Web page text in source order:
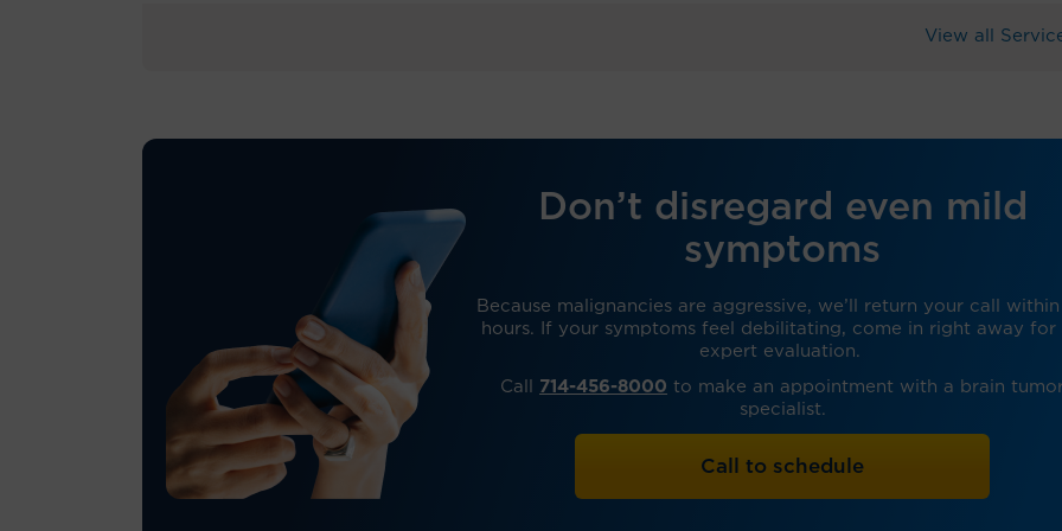
View all
Don’t disregard even mild
symptoms
Because malignancies are aggressive, we’ll return your call
hours. If your symptoms feel debilitating, come in right away for
expert evaluation.
Call 714-456-8000 to make an appointment with a brain
specialist.
Call to schedule